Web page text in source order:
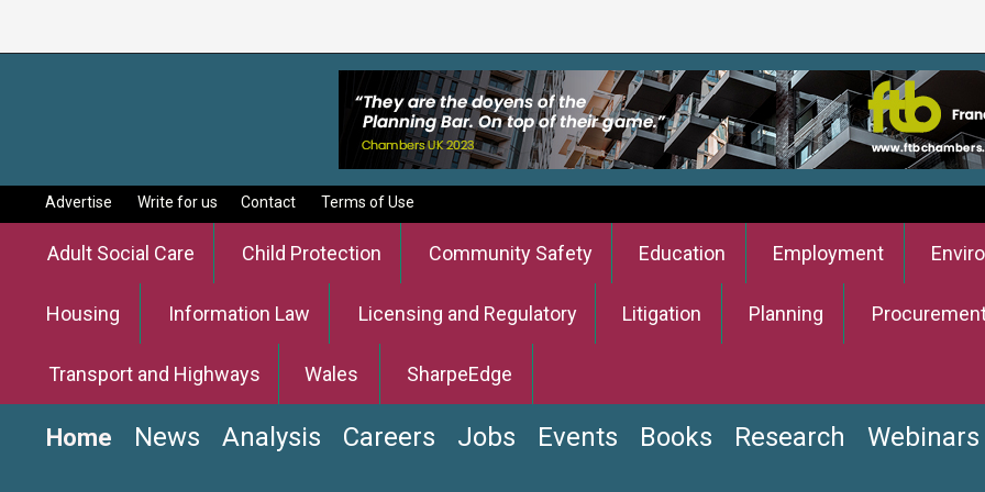
Advertise Write for us Contact Terms of Use
Adult Social Care Child Protection Community Safety Education Employment
Housing Information Law Licensing and Regulatory Litigation Planning
Transport and Highways Wales SharpeEdge
Home News Analysis Careers Jobs Events Books Research Webinars